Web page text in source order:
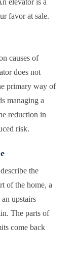
favor at sale.
causes of
does not
primary way of
managing a
reduction in
risk.
the
of the home, a
upstairs
The parts of
come back